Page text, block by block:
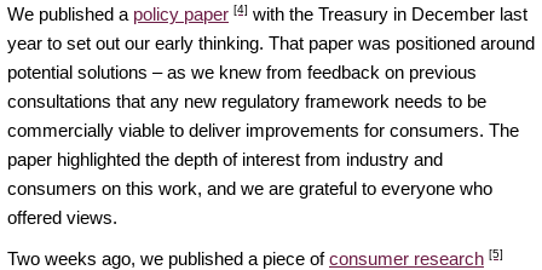
We published a policy paper [4] with the Treasury in December last
year to set out our early thinking. That paper was positioned around
potential solutions – as we knew from feedback on previous
consultations that any new regulatory framework needs to be
commercially viable to deliver improvements for consumers. The
paper highlighted the depth of interest from industry and
consumers on this work, and we are grateful to everyone who
offered views.
Two weeks ago, we published a piece ofconsumer research [5]